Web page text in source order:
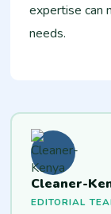
expertise can
needs.
Cleaner-
EDITORIAL